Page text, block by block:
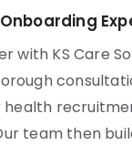
with KS Care
health
team then